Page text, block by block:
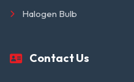
Halogen Bulb
Contact Us